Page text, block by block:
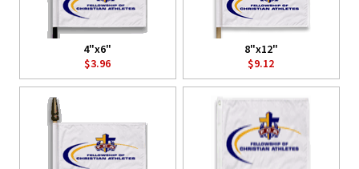
4"x6"
$3.96
8"x12"
$9.12